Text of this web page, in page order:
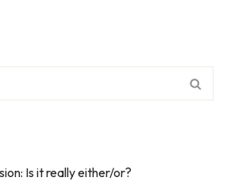
Is it really either/or?